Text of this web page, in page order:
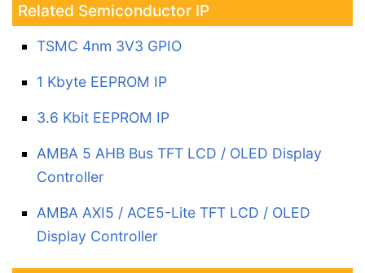
Related Semiconductor IP
TSMC 4nm 3V3 GPIO
1 Kbyte EEPROM IP
3.6 Kbit EEPROM IP
AMBA 5 AHB Bus TFT LCD / OLED Display
Controller
AMBA AXI5 / ACE5-Lite TFT LCD / OLED
Display Controller